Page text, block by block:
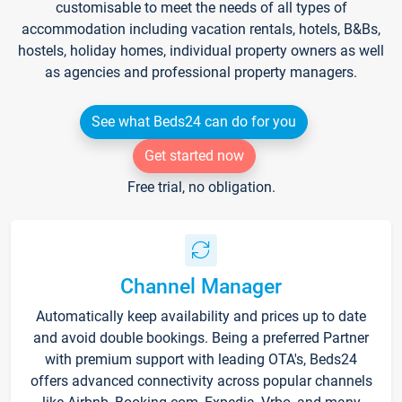
customisable to meet the needs of all types of
accommodation including vacation rentals, hotels, B&Bs,
hostels, holiday homes, individual property owners as well
as agencies and professional property managers.
See what Beds24 can do for you
Get started now
Free trial, no obligation.
Channel Manager
Automatically keep availability and prices up to date
and avoid double bookings. Being a preferred Partner
with premium support with leading OTA's, Beds24
offers advanced connectivity across popular channels